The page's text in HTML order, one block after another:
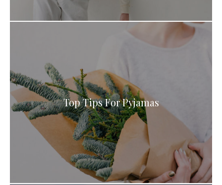
Top Tips For Pyjamas